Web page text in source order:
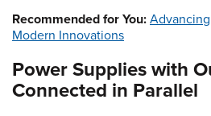
Recommended for You:
Modern Innovations
Power Supplies with
Connected in Parallel